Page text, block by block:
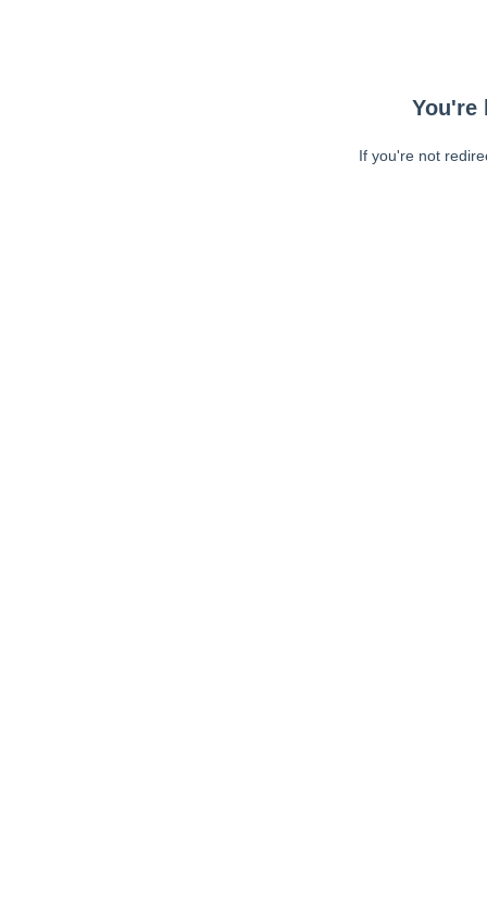
You're
If you're not